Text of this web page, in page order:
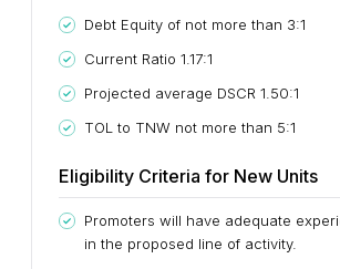
Debt Equity of not more than 3:1
Current Ratio 1.17:1
Projected average DSCR 1.50:1
TOL to TNW not more than 5:1
Eligibility Criteria for New Units
Promoters will have adequate
in the proposed line of activity.